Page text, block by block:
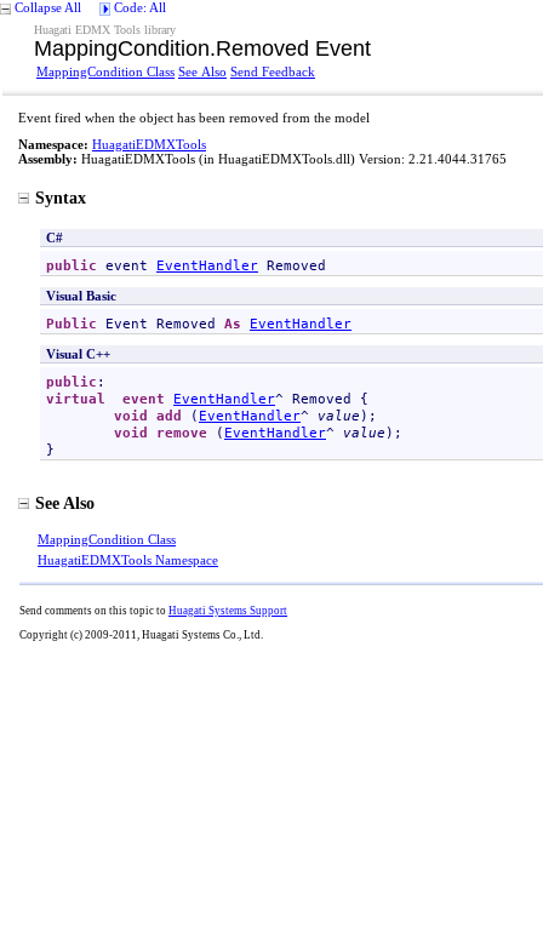
Collapse All Code: All
Huagati EDMX Tools library
MappingCondition.Removed Event
MappingCondition Class See Also Send Feedback
Event fired when the object has been removed from the model
Namespace: HuagatiEDMXTools
Assembly: HuagatiEDMXTools (in HuagatiEDMXTools.dll) Version: 2.21.4044.31765
Syntax
C#
public event EventHandler Removed
Visual Basic
Public Event Removed As EventHandler
Visual C++
public
virtual
event EventHandler^ Removed
{
void
add ( EventHandler^ value );
void
remove ( EventHandler^ value );
}
See Also
MappingCondition Class
HuagatiEDMXTools Namespace
Send comments on this topic to Huagati Systems Support
Copyright (c) 2009-2011, Huagati Systems Co., Ltd.